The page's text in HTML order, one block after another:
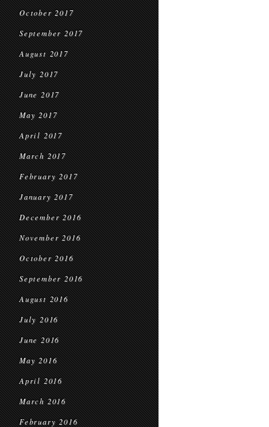
October 2017
September 2017
August 2017
July 2017
June 2017
May 2017
April 2017
March 2017
February 2017
January 2017
December 2016
November 2016
October 2016
September 2016
August 2016
July 2016
June 2016
May 2016
April 2016
March 2016
February 2016